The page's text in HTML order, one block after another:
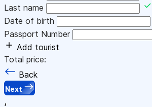
Last name
Date of birth
Passport Number
Add tourist
Total price:
Back
Next
,